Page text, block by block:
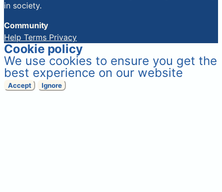
in society.
Community
Help Terms Privacy
Cookie policy
We use cookies to ensure you get the
best experience on our website
Accept Ignore